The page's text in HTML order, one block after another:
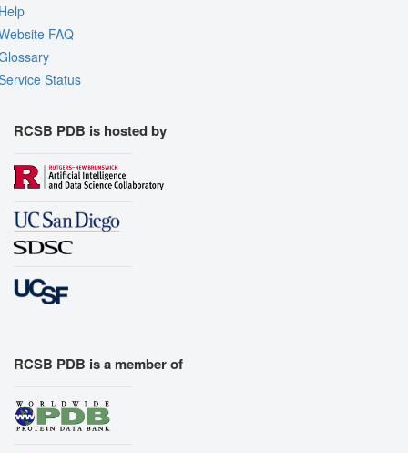
FAQ
Status
RCSB PDB is hosted by
RCSB PDB is a member of